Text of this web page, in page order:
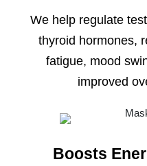
We help regulate
thyroid hormones,
fatigue, mood
improved
Boosts